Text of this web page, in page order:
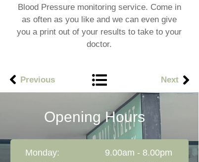
Blood Pressure monitoring service. Come in
as often as you like and we can even give
you a print out of your results to take to your
doctor.
Next
Previous
9.00am - 8.00pm
Monday:
Opening Hours